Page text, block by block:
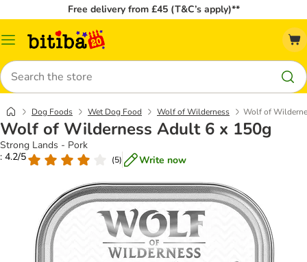
Free delivery from £45 (T&C’s apply)**
Catalog
Search
Dog Foods Wet Dog Food Wolf of Wilderness Wolf of
Wolf of Wilderness Adult 6 x 150g
Strong Lands - Pork
: 4.2/5
(5) Write now